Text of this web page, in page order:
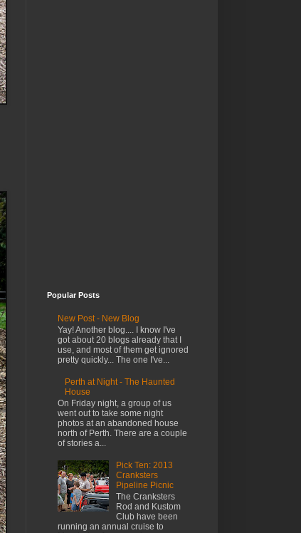
Popular Posts
New Post - New Blog
Yay! Another blog.... I know I've
got about 20 blogs already that I
use, and most of them get ignored
pretty quickly... The one I've...
Perth at Night - The Haunted
House
On Friday night, a group of us
went out to take some night
photos at an abandoned house
north of Perth. There are a couple
of stories a...
Pick Ten: 2013
Cranksters
Pipeline Picnic
The Cranksters
Rod and Kustom
Club have been
running an annual cruise to